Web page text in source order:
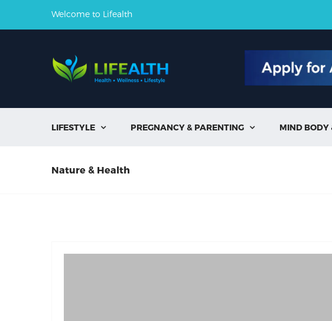
Welcome to Lifealth
LIFESTYLE  PREGNANCY & PARENTING  MIND BODY
Nature & Health